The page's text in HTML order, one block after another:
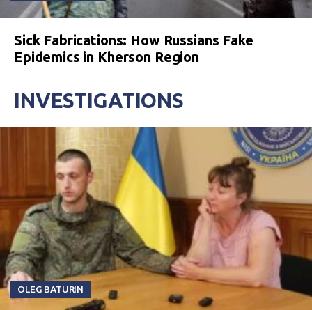
Sick Fabrications: How Russians Fake
Epidemics in Kherson Region
INVESTIGATIONS
OLEG BATURIN